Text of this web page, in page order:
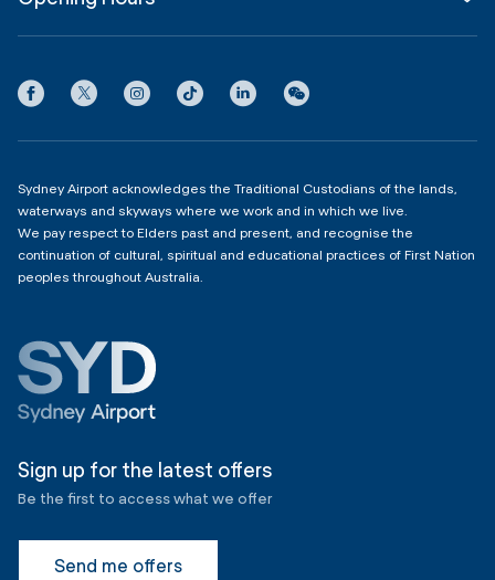
Contact us
Partner with us
InfoSYD
Privacy
Domestic Terminal 2 & 3
Sydney Airport acknowledges the Traditional Custodians of the lands,
waterways and skyways where we work and in which we live.
We pay respect to Elders past and present, and recognise the
continuation of cultural, spiritual and educational practices of First Nation
peoples throughout Australia.
Sign up for the latest offers
Be the first to access what we offer
Send me offers